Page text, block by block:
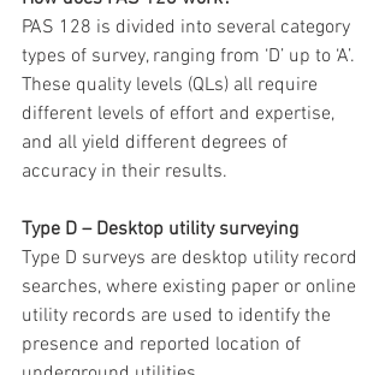
PAS 128 is divided into several category
types of survey, ranging from ‘D’ up to ‘A’.
These quality levels (QLs) all require
different levels of effort and expertise,
and all yield different degrees of
accuracy in their results.
Type D – Desktop utility surveying
Type D surveys are desktop utility record
searches, where existing paper or online
utility records are used to identify the
presence and reported location of